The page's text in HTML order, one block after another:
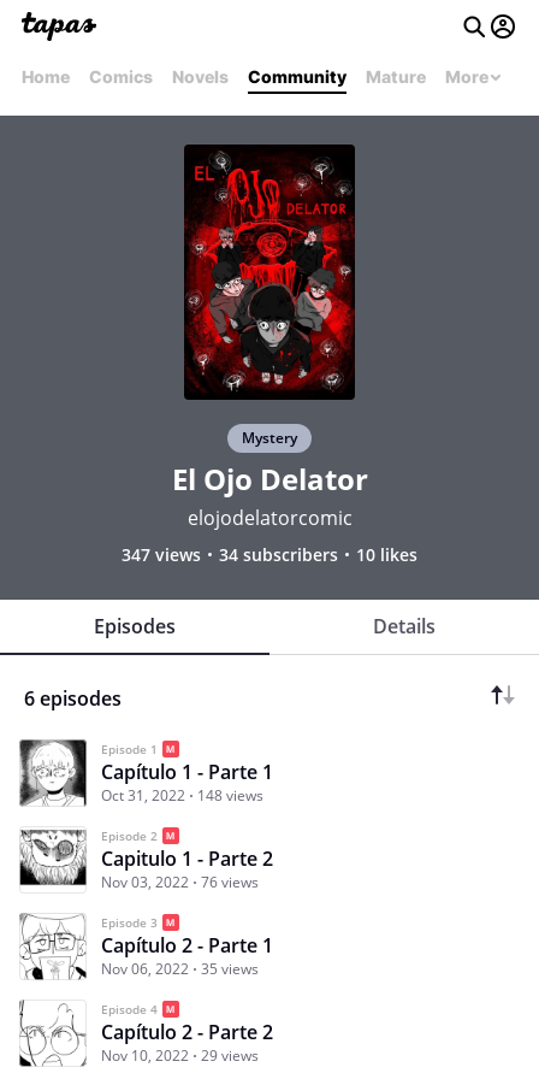
Home Comics Novels Community Mature More
Mystery
El Ojo Delator
elojodelatorcomic
347 views 34 subscribers 10 likes
Episodes Details
6 episodes
Episode 1
Capítulo 1 - Parte 1
Oct 31, 2022 148 views
Episode 2
Capitulo 1 - Parte 2
Nov 03, 2022 76 views
Episode 3
Capítulo 2 - Parte 1
Nov 06, 2022 35 views
Episode 4
Capítulo 2 - Parte 2
Nov 10, 2022 29 views